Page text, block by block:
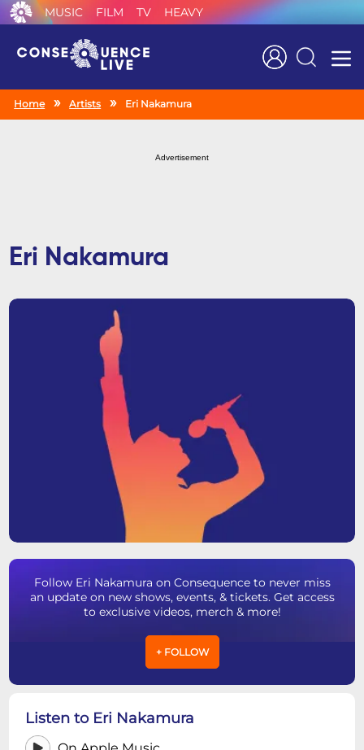
MUSIC FILM TV HEAVY
Search
Home Artists Eri Nakamura
Advertisement
Eri Nakamura
Follow Eri Nakamura on Consequence to never miss
an update on new shows, events, & tickets. Get access
to exclusive videos, merch & more!
+ FOLLOW
Listen to Eri Nakamura